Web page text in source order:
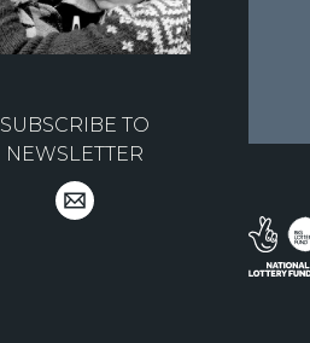
SUBSCRIBE TO
NEWSLETTER